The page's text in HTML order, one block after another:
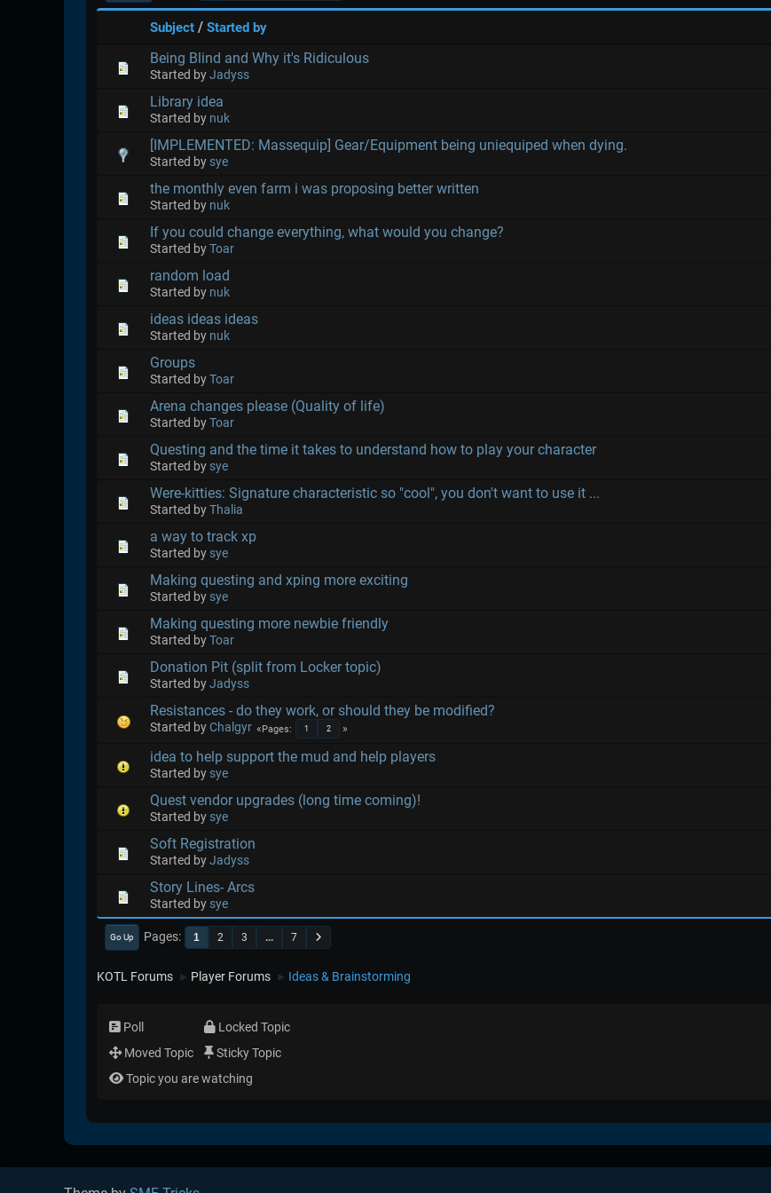
Subject / Started by
Being Blind and Why it's Ridiculous
Started byJadyss
Library idea
Started by nuk
[IMPLEMENTED: Massequip] Gear/Equipment being uniequiped when dying.
Started by sye
the monthly even farm i was proposing better written
Started by nuk
If you could change everything, what would you change?
Started byToar
random load
Started by nuk
ideas ideas ideas
Started by nuk
Groups
Started byToar
Arena changes please (Quality of life)
Started byToar
Questing and the time it takes to understand how to play your character
Started by sye
Were-kitties: Signature characteristic so "cool", you don't want to use it ...
Started byThalia
a way to track xp
Started by sye
Making questing and xping more exciting
Started by sye
Making questing more newbie friendly
Started byToar
Donation Pit (split from Locker topic)
Started byJadyss
Resistances - do they work, or should they be modified?
Started byChalgyr Pages 1 2
idea to help support the mud and help players
Started by sye
Quest vendor upgrades (long time coming)!
Started by sye
Soft Registration
Started byJadyss
Story Lines- Arcs
Started by sye
Go Up Pages 1 2 3 ... 7
KOTL Forums ► Player Forums ► Ideas & Brainstorming
Poll
Moved Topic
Locked Topic
Sticky Topic
Topic you are watching